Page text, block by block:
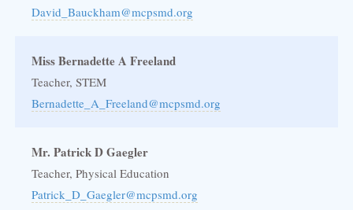
David_Bauckham@mcpsmd.org
Miss Bernadette A Freeland
Teacher, STEM
Bernadette_A_Freeland@mcpsmd.org
Mr. Patrick D Gaegler
Teacher, Physical Education
Patrick_D_Gaegler@mcpsmd.org